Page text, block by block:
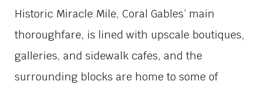
Historic Miracle Mile, Coral Gables’ main
thoroughfare, is lined with upscale boutiques,
galleries, and sidewalk cafes, and the
surrounding blocks are home to some of